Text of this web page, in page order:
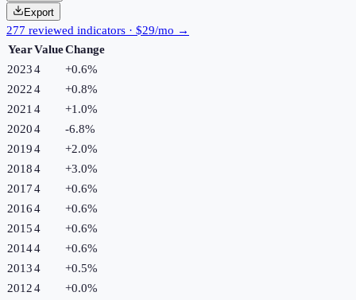
Export
277 reviewed indicators · $29/mo →
YearValueChange
20234 +0.6%
20224 +0.8%
2021 4 +1.0%
20204 -6.8%
20194 +2.0%
20184 +3.0%
20174 +0.6%
20164 +0.6%
20154 +0.6%
20144 +0.6%
20134 +0.5%
20124 +0.0%